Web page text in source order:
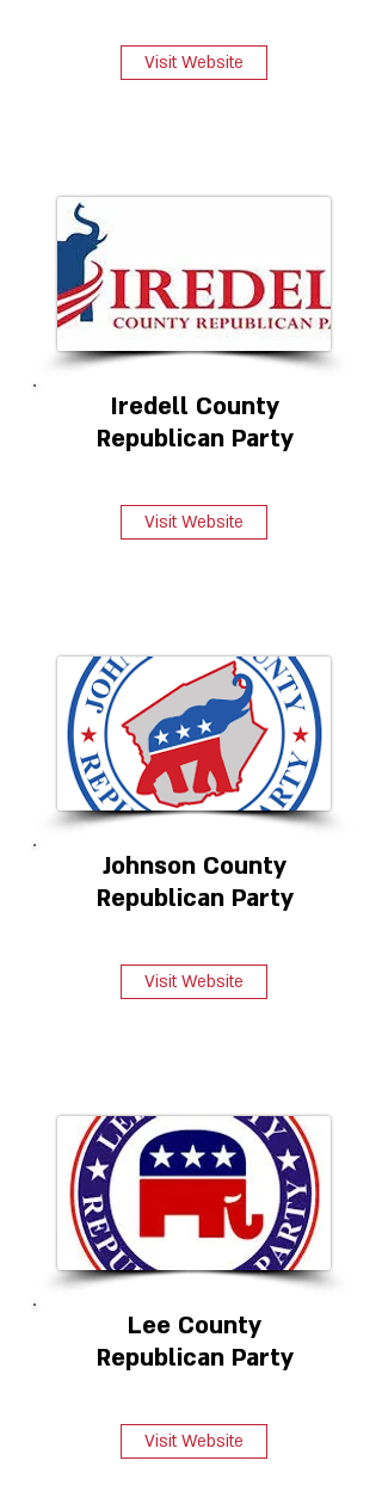
Visit Website
Iredell County
Republican Party
Visit Website
Johnson County
Republican Party
Visit Website
Lee County
Republican Party
Visit Website